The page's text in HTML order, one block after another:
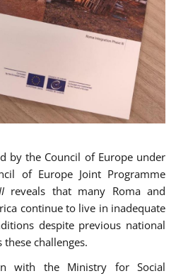
by the Council of Europe under
of Europe Joint Programme
reveals that many Roma and
continue to live in inadequate
despite previous national
challenges.
with the Ministry for Social